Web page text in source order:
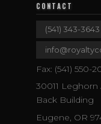
CONTACT
(541) 343-3643
Fax: (541) 550-
30011 Leghorn
Back Building
Eugene, OR